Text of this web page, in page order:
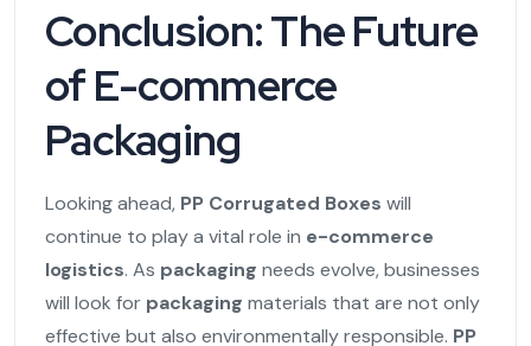
Conclusion: The Future
of E-commerce
Packaging
Looking ahead, PP Corrugated Boxes will
continue to play a vital role in e-commerce
logistics. As packaging needs evolve, businesses
will look for packaging materials that are not only
effective but also environmentally responsible. PP